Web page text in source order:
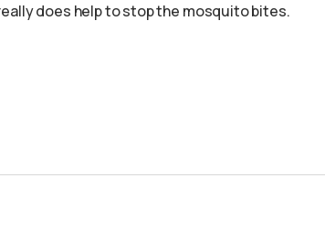
does help to stop the mosquito bites.